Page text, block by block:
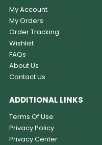
My Account
My Orders
Order Tracking
Wishlist
FAQs
About Us
Contact Us
ADDITIONAL LINKS
Terms Of Use
Privacy Policy
Privacy Center